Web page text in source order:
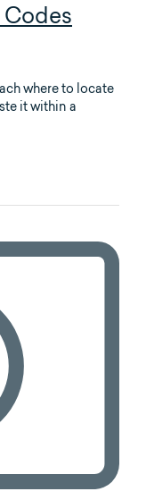
where to locate
it within a